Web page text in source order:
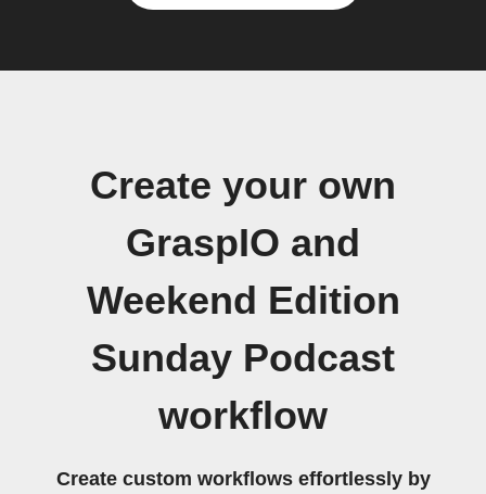
Create your own
GraspIO and
Weekend Edition
Sunday Podcast
workflow
Create custom workflows effortlessly by